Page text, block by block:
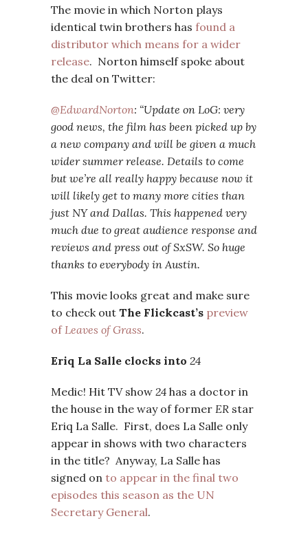
The movie in which Norton plays
identical twin brothers has found a
distributor which means for a wider
release. Norton himself spoke about
the deal on Twitter:
@EdwardNorton: “Update on LoG: very
good news, the film has been picked up by
a new company and will be given a much
wider summer release. Details to come
but we’re all really happy because now it
will likely get to many more cities than
just NY and Dallas. This happened very
much due to great audience response and
reviews and press out of SxSW. So huge
thanks to everybody in Austin.
This movie looks great and make sure
to check out The Flickcast’s preview
ofLeaves of Grass.
Eriq La Salle clocks into 24
Medic! Hit TV show 24 has a doctor in
the house in the way of former ER star
Eriq La Salle. First, does La Salle only
appear in shows with two characters
in the title? Anyway, La Salle has
signed on to appear in the final two
episodes this season as the UN
Secretary General.